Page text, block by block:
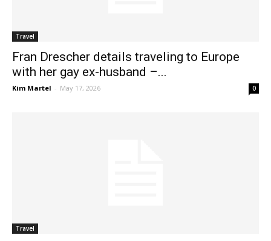
Travel
Fran Drescher details traveling to Europe
with her gay ex-husband –...
Kim Martel - May 17, 2026 0
Travel